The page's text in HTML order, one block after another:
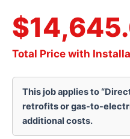
Total Price with
This job applies to
retrofits or gas-to-
additional costs.